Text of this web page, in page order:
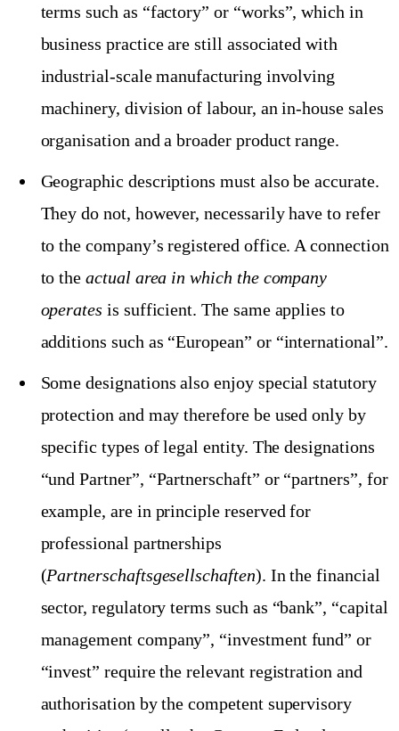
terms such as “factory” or “works”, which in
business practice are still associated with
industrial-scale manufacturing involving
machinery, division of labour, an in-house sales
organisation and a broader product range.
Geographic descriptions must also be accurate.
They do not, however, necessarily have to refer
to the company’s registered office. A connection
to theactual area in which the company
operates is sufficient. The same applies to
additions such as “European” or “international”.
Some designations also enjoy special statutory
protection and may therefore be used only by
specific types of legal entity. The designations
“und Partner”, “Partnerschaft” or “partners”, for
example, are in principle reserved for
professional partnerships
(Partnerschaftsgesellschaften). In the financial
sector, regulatory terms such as “bank”, “capital
management company”, “investment fund” or
“invest” require the relevant registration and
authorisation by the competent supervisory